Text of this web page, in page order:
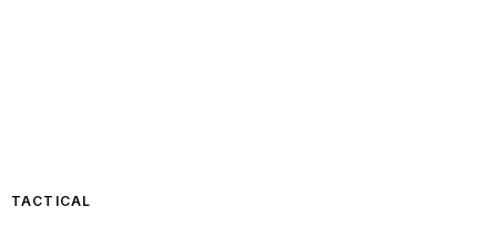
TACTICAL